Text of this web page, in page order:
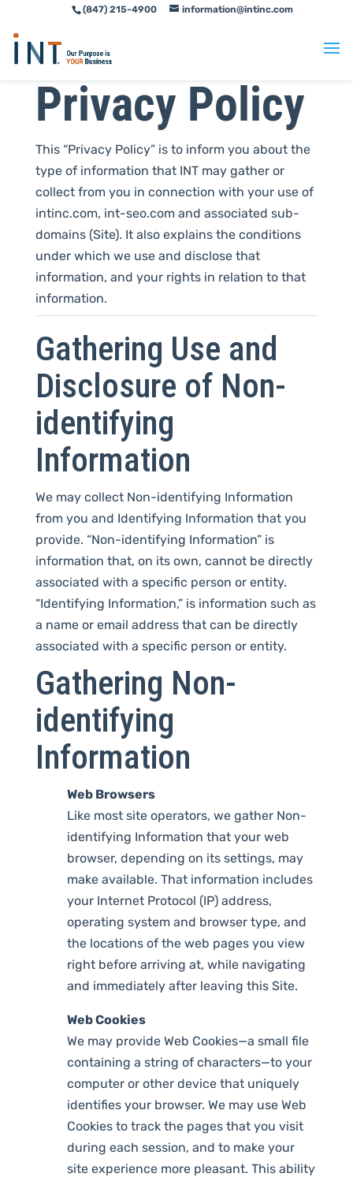
Skip
Skip
(847) 215-4900 information@intinc.com
Privacy Policy
This “Privacy Policy” is to inform you about the
type of information that INT may gather or
collect from you in connection with your use of
intinc.com, int-seo.com and associated sub-
domains (Site). It also explains the conditions
under which we use and disclose that
information, and your rights in relation to that
information.
Gathering Use and
Disclosure of Non-
identifying
Information
We may collect Non-identifying Information
from you and Identifying Information that you
provide. “Non-identifying Information” is
information that, on its own, cannot be directly
associated with a specific person or entity.
“Identifying Information,” is information such as
a name or email address that can be directly
associated with a specific person or entity.
Gathering Non-
identifying
Information
Web Browsers
Like most site operators, we gather Non-
identifying Information that your web
browser, depending on its settings, may
make available. That information includes
your Internet Protocol (IP) address,
operating system and browser type, and
the locations of the web pages you view
right before arriving at, while navigating
and immediately after leaving this Site.
Web Cookies
We may provide Web Cookies—a small file
containing a string of characters—to your
computer or other device that uniquely
identifies your browser. We may use Web
Cookies to track the pages that you visit
during each session, and to make your
site experience more pleasant. This ability